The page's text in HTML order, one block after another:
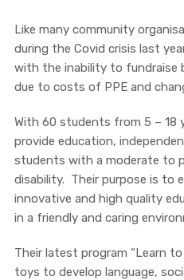
Like many community
during the Covid crisis last
with the inability to fundraise
due to costs of PPE and
With 60 students from 5 – 18
provide education,
students with a moderate to
disability. Their purpose is to
innovative and high quality
in a friendly and caring
Their latest program “Learn to
toys to develop language,